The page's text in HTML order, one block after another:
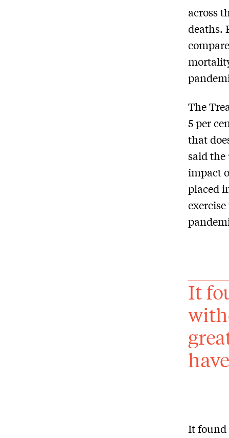
across
deaths.
The
5 per
that
said
impact
placed
It
It found